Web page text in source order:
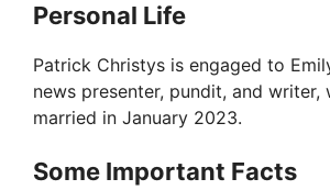
Personal Life
Patrick Christys is engaged to
news presenter, pundit, and writer,
married in January 2023.
Some Important Facts